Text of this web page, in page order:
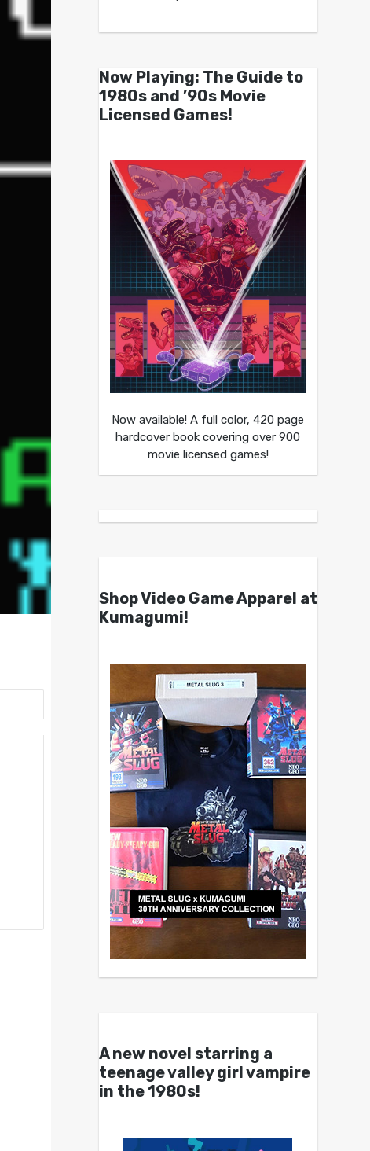
Now Playing: The Guide to
1980s and ’90s Movie
Licensed Games!
Now available! A full color, 420 page
hardcover book covering over 900
movie licensed games!
Shop Video Game Apparel at
Kumagumi!
A new novel starring a
teenage valley girl vampire
in the 1980s!